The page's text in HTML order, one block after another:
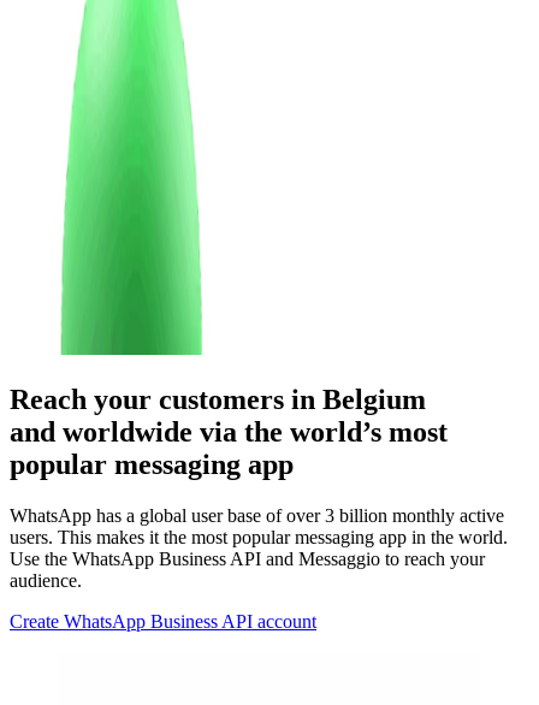
Reach your customers in Belgium
and worldwide via the world’s most
popular messaging app
WhatsApp has a global user base of over 3 billion monthly active
users. This makes it the most popular messaging app in the world.
Use the WhatsApp Business API and Messaggio to reach your
audience.
Create WhatsApp Business API account